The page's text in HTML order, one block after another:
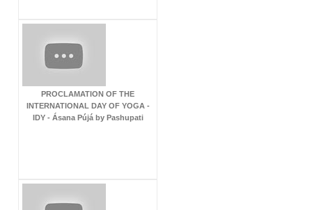
PROCLAMATION OF THE
INTERNATIONAL DAY OF YOGA -
IDY - Ásana Pújá by Pashupati